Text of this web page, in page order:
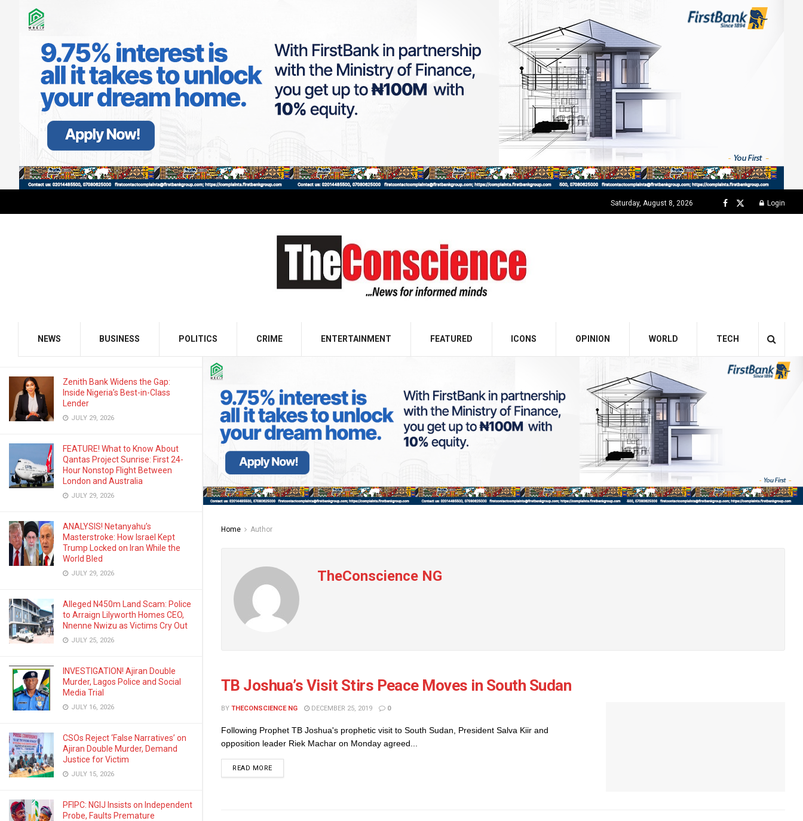
LATEST TRENDING Filter
Growth Agenda
Zenith Bank Widens the Gap:
Inside Nigeria’s Best-in-Class
Lender
JULY 29, 2026
FEATURE! What to Know About
Qantas Project Sunrise: First 24-
Hour Nonstop Flight Between
London and Australia
JULY 29, 2026
ANALYSIS! Netanyahu’s
Masterstroke: How Israel Kept
Trump Locked on Iran While the
World Bled
JULY 29, 2026
Alleged N450m Land Scam: Police
to Arraign Lilyworth Homes CEO,
Nnenne Nwizu as Victims Cry Out
JULY 25, 2026
INVESTIGATION! Ajiran Double
Murder, Lagos Police and Social
Media Trial
JULY 16, 2026
CSOs Reject ‘False Narratives’ on
Ajiran Double Murder, Demand
Justice for Victim
JULY 15, 2026
PFIPC: NGIJ Insists on Independent
Probe, Faults Premature
Saturday, August 8, 2026 Login
NEWS BUSINESS POLITICS CRIME ENTERTAINMENT FEATURED ICONS OPINION WORLD TECH
Home Author
TheConscience NG
TB Joshua’s Visit Stirs Peace Moves in South Sudan
BY THECONSCIENCE NG DECEMBER 25, 2019 0
Following Prophet TB Joshua's prophetic visit to South Sudan, President Salva Kiir and
opposition leader Riek Machar on Monday agreed...
READ MOREDETAILS